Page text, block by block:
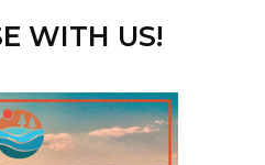
WITH US!